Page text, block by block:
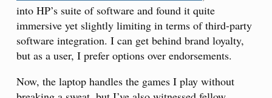
into HP’s suite of software and found it quite
immersive yet slightly limiting in terms of third-party
software integration. I can get behind brand loyalty,
but as a user, I prefer options over endorsements.
Now, the laptop handles the games I play without